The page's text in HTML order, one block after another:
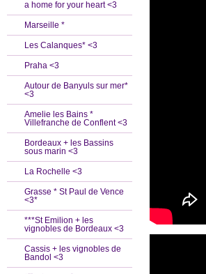
a home for your heart <3
Marseille *
Les Calanques* <3
Praha <3
Autour de Banyuls sur mer*
<3
Amelie les Bains *
Villefranche de Conflent <3
Bordeaux + les Bassins
sous marin <3
La Rochelle <3
Grasse * St Paul de Vence
<3*
***St Emilion + les
vignobles de Bordeaux <3
Cassis + les vignobles de
Bandol <3